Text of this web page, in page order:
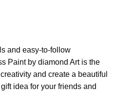
and easy-to-follow
Paint by diamond Art is the
and create a beautiful
idea for your friends and